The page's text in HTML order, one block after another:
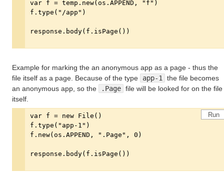
Example for marking the an anonymous app as a page - thus the
file itself as a page. Because of the type
app-1 the file becomes
an anonymous app, so the
.Page file will be looked for on the file
itself.
Run